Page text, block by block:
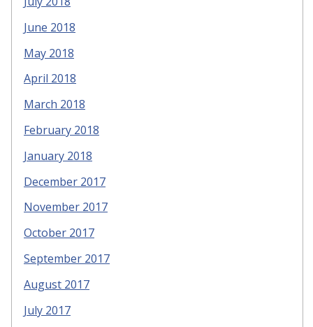
June 2018
May 2018
April 2018
March 2018
February 2018
January 2018
December 2017
November 2017
October 2017
September 2017
August 2017
July 2017